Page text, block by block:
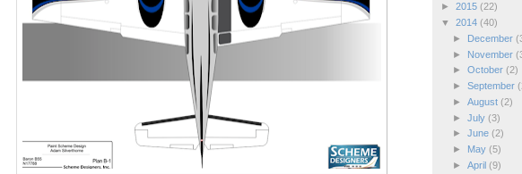
► 2015 (22)
▼ 2014 (40)
►
December
►
November
► October (2)
► September
► August (2)
► July (3)
► June (2)
►
May (5)
► April (9)